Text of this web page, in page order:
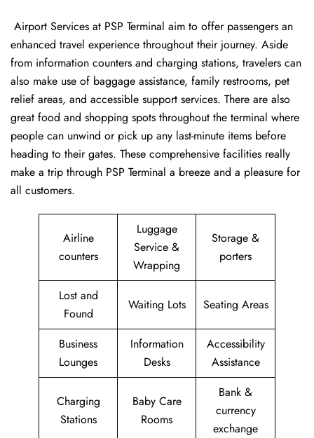
‍​‌‍​‍‌​‍​‌‍​‍‌ Airport Services at PSP Terminal aim to offer passengers an
enhanced travel experience throughout their journey. Aside
from information counters and charging stations, travelers can
also make use of baggage assistance, family restrooms, pet
relief areas, and accessible support services. There are also
great food and shopping spots throughout the terminal where
people can unwind or pick up any last-minute items before
heading to their gates. These comprehensive facilities really
make a trip through PSP Terminal a breeze and a pleasure for
all customers.
Airline
counters
Luggage
Service &
Wrapping
Storage &
porters
Lost and
Found
Waiting Lots Seating Areas
Business
Lounges
Information
Desks
Accessibility
Assistance
Charging
Stations
Baby Care
Rooms
Bank &
currency
exchange